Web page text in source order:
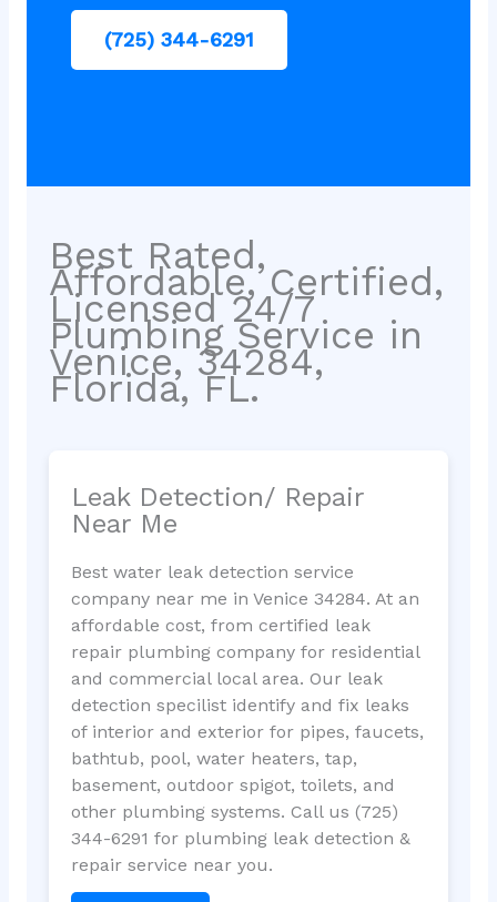
(725) 344-6291
Best Rated,
Affordable, Certified,
Licensed 24/7
Plumbing Service in
Venice, 34284,
Florida, FL.
Leak Detection/ Repair
Near Me
Best water leak detection service
company near me in Venice 34284. At an
affordable cost, from certified leak
repair plumbing company for residential
and commercial local area. Our leak
detection specilist identify and fix leaks
of interior and exterior for pipes, faucets,
bathtub, pool, water heaters, tap,
basement, outdoor spigot, toilets, and
other plumbing systems. Call us (725)
344-6291 for plumbing leak detection &
repair service near you.